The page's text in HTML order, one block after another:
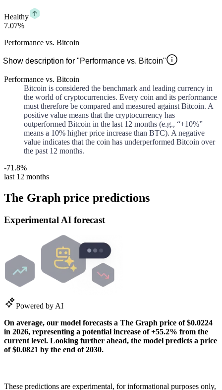
Healthy
7.07%
Performance vs. Bitcoin
Show description for "Performance vs. Bitcoin"
Performance vs. Bitcoin
Bitcoin is considered the benchmark and leading currency in
the world of cryptocurrencies. Every coin and its performance
must therefore be compared and measured against Bitcoin. A
positive value means that the cryptocurrency has
outperformed Bitcoin in the last 12 months (e.g., “+10%”
means a 10% higher price increase than BTC). A negative
value indicates that the coin has underperformed Bitcoin over
the past 12 months.
-71.8%
last 12 months
The Graph price predictions
Experimental AI forecast
Powered by AI
On average, our model forecasts a The Graph price of$0.0224
in 2026, representing a potential increase of +55.2% from the
current level. Looking further ahead, the model predicts a price
of$0.0821 by the end of2030.
These predictions are experimental, for informational purposes only,